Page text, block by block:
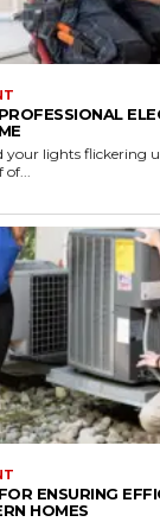
your lights flickering
ENSURING
HOMES